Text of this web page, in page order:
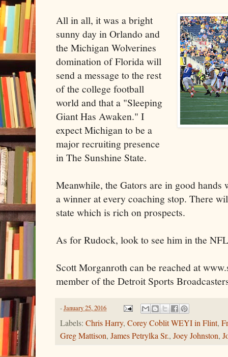
All in all, it was a bright
sunny day in Orlando and
the Michigan Wolverines
domination of Florida will
send a message to the rest
of the college football
world and that a "Sleeping
Giant Has Awaken." I
expect Michigan to be a
major recruiting presence
in The Sunshine State.
Meanwhile, the Gators are in good
a winner at every coaching stop. There
state which is rich on prospects.
As for Rudock, look to see him in the
Scott Morganroth can be reached at
member of the Detroit Sports
-January 25, 2016
Labels: Chris Harry, Corey Coblit WEYI in Flint,
Greg Mattison, James Petrylka Sr., Joey Johnston,